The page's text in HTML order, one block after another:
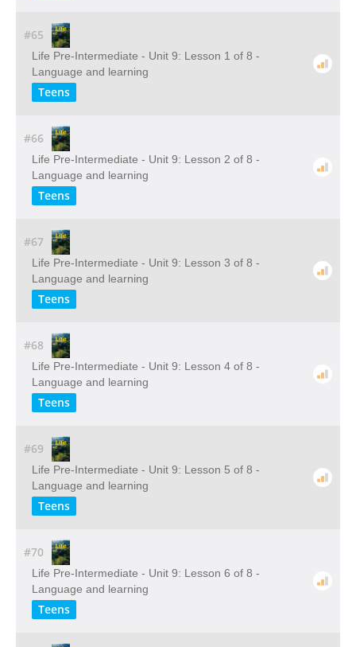
#65
Life Pre-Intermediate - Unit 9: Lesson 1 of 8 -
Language and learning
Teens
#66
Life Pre-Intermediate - Unit 9: Lesson 2 of 8 -
Language and learning
Teens
#67
Life Pre-Intermediate - Unit 9: Lesson 3 of 8 -
Language and learning
Teens
#68
Life Pre-Intermediate - Unit 9: Lesson 4 of 8 -
Language and learning
Teens
#69
Life Pre-Intermediate - Unit 9: Lesson 5 of 8 -
Language and learning
Teens
#70
Life Pre-Intermediate - Unit 9: Lesson 6 of 8 -
Language and learning
Teens